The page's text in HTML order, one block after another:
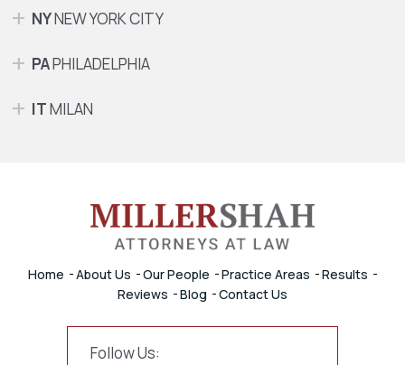
NYNEW YORK CITY
PAPHILADELPHIA
ITMILAN
Home About Us Our People Practice Areas
Results
Reviews
Blog Contact Us
Follow Us: